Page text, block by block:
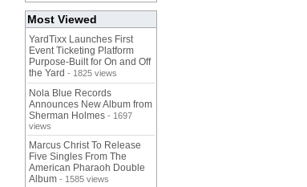
Most Viewed
YardTixx Launches First
Event Ticketing Platform
Purpose-Built for On and Off
the Yard - 1825 views
Nola Blue Records
Announces New Album from
Sherman Holmes - 1697
views
Marcus Christ To Release
Five Singles From The
American Pharaoh Double
Album - 1585 views